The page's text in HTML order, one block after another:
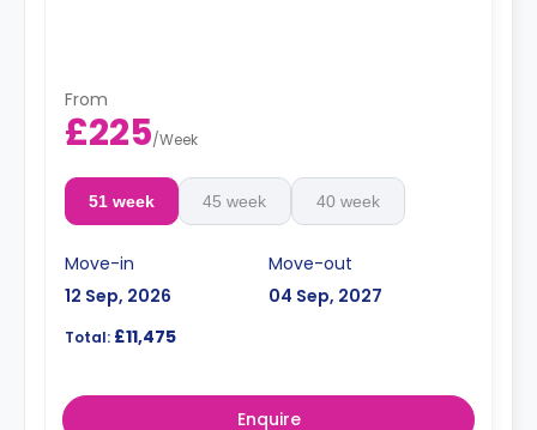
From
£225/Week
51 week 45 week 40 week
Move-in
12 Sep, 2026
Move-out
04 Sep, 2027
Total: £11,475
Enquire